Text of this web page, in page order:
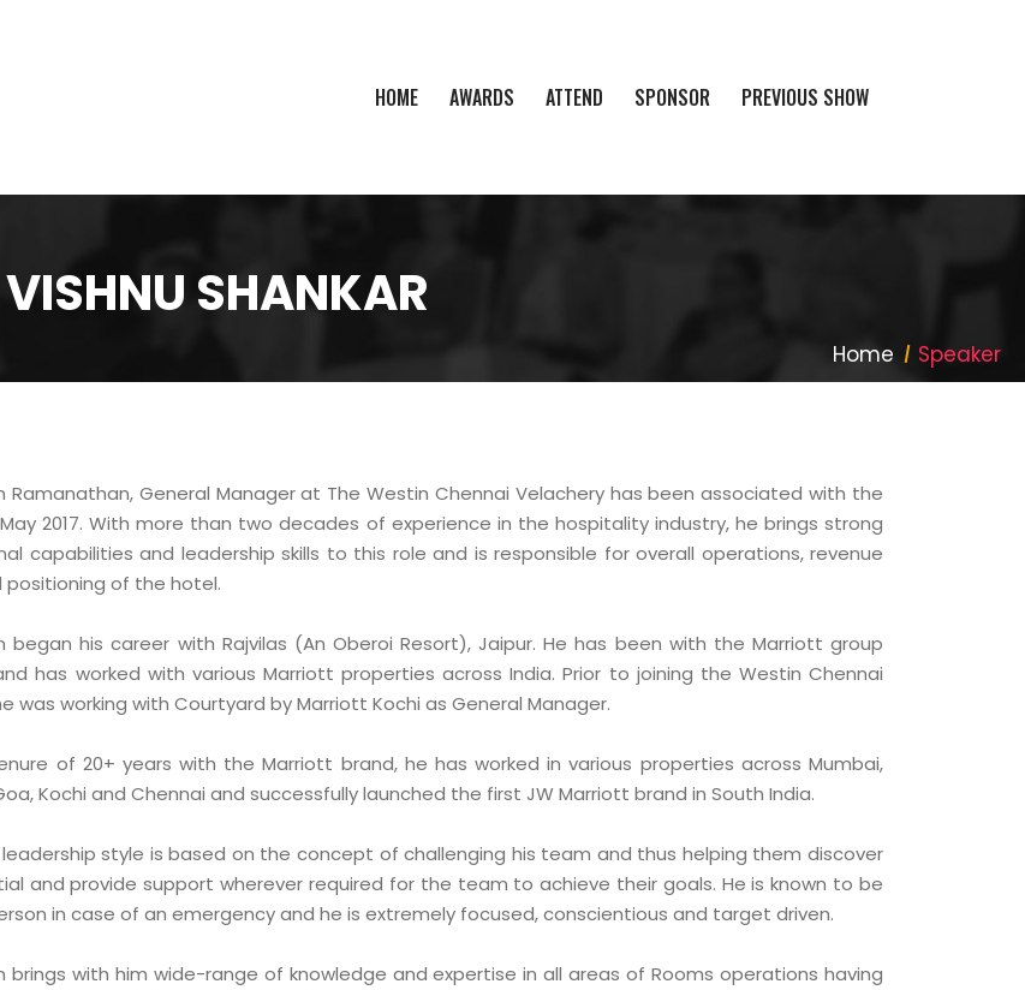
HOME AWARDS ATTEND SPONSOR PREVIOUS SHOW
VISHNU SHANKAR
Home Speaker
Ramanathan, General Manager at The Westin Chennai Velachery has been associated with the
2017. With more than two decades of experience in the hospitality industry, he brings strong
capabilities and leadership skills to this role and is responsible for overall operations, revenue
of the hotel.
began his career with Rajvilas (An Oberoi Resort), Jaipur. He has been with the Marriott group
has worked with various Marriott properties across India. Prior to joining the Westin Chennai
was working with Courtyard by Marriott Kochi as General Manager.
of 20+ years with the Marriott brand, he has worked in various properties across Mumbai,
Kochi and Chennai and successfully launched the first JW Marriott brand in South India.
leadership style is based on the concept of challenging his team and thus helping them discover
and provide support wherever required for the team to achieve their goals. He is known to be
in case of an emergency and he is extremely focused, conscientious and target driven.
brings with him wide-range of knowledge and expertise in all areas of Rooms operations having